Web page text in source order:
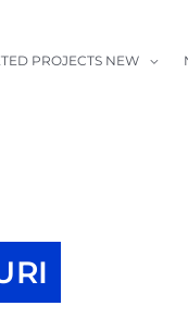
PROJECTS NEW